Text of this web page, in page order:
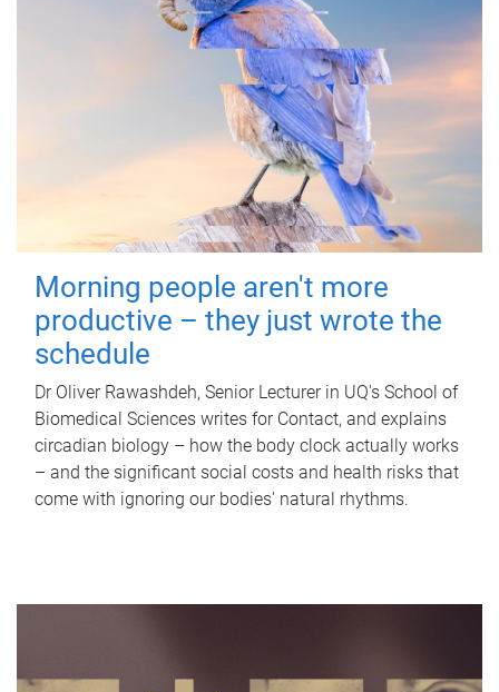
Morning people aren't more
productive – they just wrote the
schedule
Dr Oliver Rawashdeh, Senior Lecturer in UQ's School of
Biomedical Sciences writes for Contact, and explains
circadian biology – how the body clock actually works
– and the significant social costs and health risks that
come with ignoring our bodies' natural rhythms.